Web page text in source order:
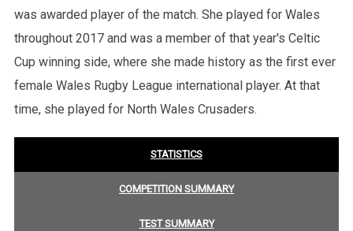
was awarded player of the match. She played for Wales
throughout 2017 and was a member of that year's Celtic
Cup winning side, where she made history as the first ever
female Wales Rugby League international player. At that
time, she played for North Wales Crusaders.
STATISTICS
COMPETITION SUMMARY
TEST SUMMARY